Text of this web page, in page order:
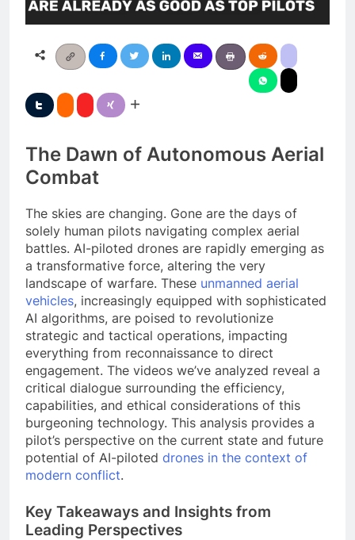
The Dawn of Autonomous Aerial
Combat
The skies are changing. Gone are the days of
solely human pilots navigating complex aerial
battles. AI-piloted drones are rapidly emerging as
a transformative force, altering the very
landscape of warfare. These unmanned aerial
vehicles, increasingly equipped with sophisticated
AI algorithms, are poised to revolutionize
strategic and tactical operations, impacting
everything from reconnaissance to direct
engagement. The videos we’ve analyzed reveal a
critical dialogue surrounding the efficiency,
capabilities, and ethical considerations of this
burgeoning technology. This analysis provides a
pilot’s perspective on the current state and future
potential of AI-piloted drones in the context of
modern conflict.
Key Takeaways and Insights from
Leading Perspectives